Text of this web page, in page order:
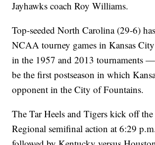
Jayhawks coach Roy Williams.
Top-seeded North Carolina (29-6)
NCAA tourney games in Kansas
in the 1957 and 2013 tournaments
be the first postseason in which
opponent in the City of Fountains.
The Tar Heels and Tigers kick off
Regional semifinal action at 6:29